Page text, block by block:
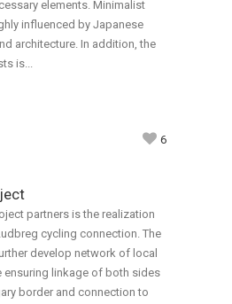
elements. Minimalist
influenced by Japanese
architecture. In addition, the
is...
6
partners is the realization
cycling connection. The
develop network of local
ensuring linkage of both sides
border and connection to